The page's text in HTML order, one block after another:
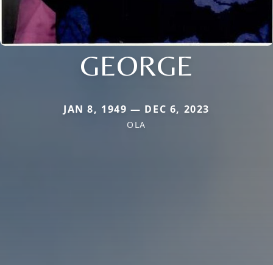
GEORGE
JAN 8, 1949 — DEC 6, 2023
OLA